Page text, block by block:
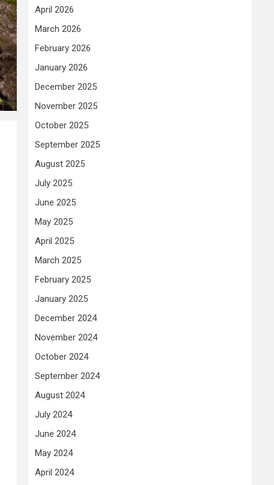
April 2026
March 2026
February 2026
January 2026
December 2025
November 2025
October 2025
September 2025
August 2025
July 2025
June 2025
May 2025
April 2025
March 2025
February 2025
January 2025
December 2024
November 2024
October 2024
September 2024
August 2024
July 2024
June 2024
May 2024
April 2024